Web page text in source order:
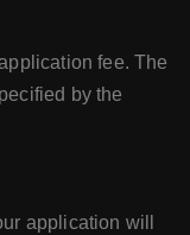
fee. The
by the
application will